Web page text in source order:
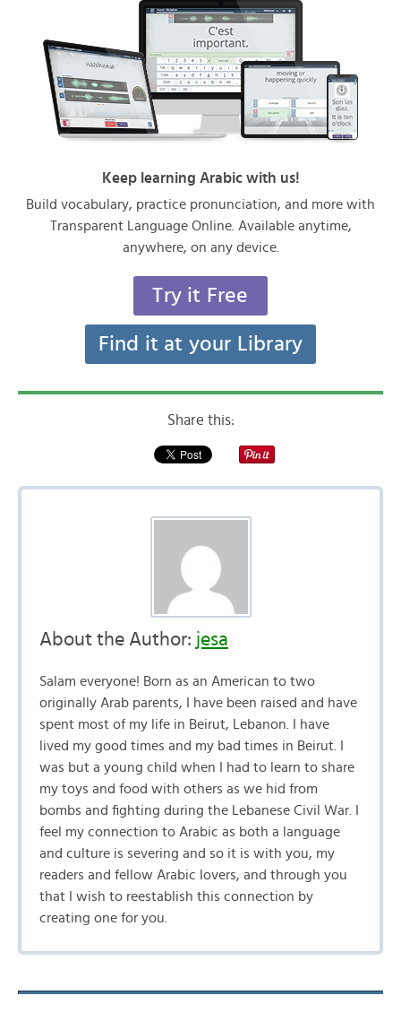
Keep learning Arabic with us!
Build vocabulary, practice pronunciation, and more with
Transparent Language Online. Available anytime,
anywhere, on any device.
Try it Free
Find it at your Library
Share this:
About the Author: jesa
Salam everyone! Born as an American to two
originally Arab parents, I have been raised and have
spent most of my life in Beirut, Lebanon. I have
lived my good times and my bad times in Beirut. I
was but a young child when I had to learn to share
my toys and food with others as we hid from
bombs and fighting during the Lebanese Civil War. I
feel my connection to Arabic as both a language
and culture is severing and so it is with you, my
readers and fellow Arabic lovers, and through you
that I wish to reestablish this connection by
creating one for you.